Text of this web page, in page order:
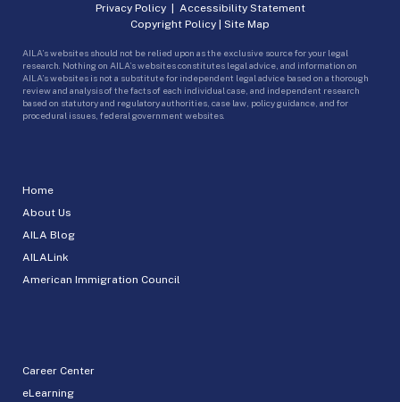
Home
About Us
AILA Blog
AILALink
American Immigration Council
Career Center
eLearning
Privacy Policy| Accessibility Statement
Copyright Policy | Site Map
AILA’s websites should not be relied upon as the exclusive source for your legal
research. Nothing on AILA’s websites constitutes legal advice, and information on
AILA’s websites is not a substitute for independent legal advice based on a thorough
review and analysis of the facts of each individual case, and independent research
based on statutory and regulatory authorities, case law, policy guidance, and for
procedural issues, federal government websites.